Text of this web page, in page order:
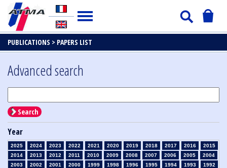
PUBLICATIONS > PAPERS LIST
Advanced search
Search
Year
2025 2024 2023 2022 2021 2020 2019 2018 2017 2016
2015
2014
2013 2012 2011 2010 2009 2008 2007 2006 2005
2004
2003
2002 2001 2000 1999 1998 1996 1995 1994 1993
1992